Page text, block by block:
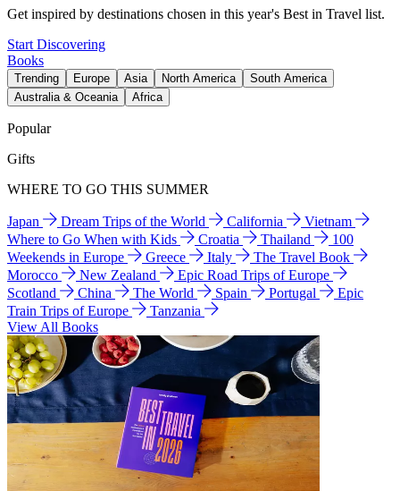
Get inspired by destinations chosen in this year's Best in Travel list.
Start Discovering
Books
Trending Europe Asia North America
South America
Australia & Oceania
Africa
Popular
Gifts
WHERE TO GO THIS SUMMER
Japan Dream Trips of the World California
Vietnam
Where to Go When with Kids
Croatia Thailand
100
Weekends in Europe
Greece Italy
The Travel Book
Morocco
New Zealand
Epic Road Trips of Europe
Scotland
China The World Spain Portugal
Epic
Train Trips of Europe
Tanzania
View All Books